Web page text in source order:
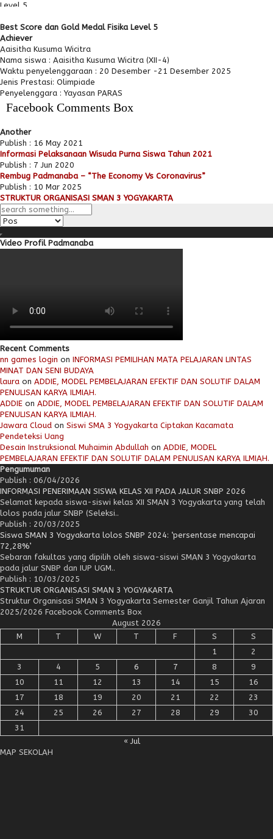
Level 5
Best Score dan Gold Medal Fisika Level 5
Achiever
Aaisitha Kusuma Wicitra
Nama siswa : Aaisitha Kusuma Wicitra (XII-4)
Waktu penyelenggaraan : 20 Desember -21 Desember 2025
Jenis Prestasi: Olimpiade
Penyelenggara : Yayasan PARAS
Facebook Comments Box
Another
Publish : 16 May 2021
Informasi Pelaksanaan Wisuda Purna Siswa Tahun 2021
Publish : 7 Jun 2020
Rembug Padmanaba – “The Economy Vs Coronavirus”
Publish : 10 Mar 2025
STRUKTUR ORGANISASI SMAN 3 YOGYAKARTA
Video Profil Padmanaba
Recent Comments
nn games login on INFORMASI PEMILIHAN MATA PELAJARAN LINTAS
MINAT DAN SENI BUDAYA
laura on ADDIE, MODEL PEMBELAJARAN EFEKTIF DAN SOLUTIF DALAM
PENULISAN KARYA ILMIAH.
ADDIE on ADDIE, MODEL PEMBELAJARAN EFEKTIF DAN SOLUTIF DALAM
PENULISAN KARYA ILMIAH.
Jawara Cloud on Siswi SMA 3 Yogyakarta Ciptakan Kacamata
Pendeteksi Uang
Desain Instruksional Muhaimin Abdullah on ADDIE, MODEL
PEMBELAJARAN EFEKTIF DAN SOLUTIF DALAM PENULISAN KARYA ILMIAH.
Pengumuman
Publish : 06/04/2026
INFORMASI PENERIMAAN SISWA KELAS XII PADA JALUR SNBP 2026
Selamat kepada siswa-siswi kelas XII SMAN 3 Yogyakarta yang telah
lolos pada jalur SNBP (Seleksi..
Publish : 20/03/2025
Siswa SMAN 3 Yogyakarta lolos SNBP 2024: ‘persentase mencapai
72,28%’
Sebaran fakultas yang dipilih oleh siswa-siswi SMAN 3 Yogyakarta
pada jalur SNBP dan IUP UGM..
Publish : 10/03/2025
STRUKTUR ORGANISASI SMAN 3 YOGYAKARTA
Struktur Organisasi SMAN 3 Yogyakarta Semester Ganjil Tahun Ajaran
2025/2026 Facebook Comments Box
August 2026
M
T W T F S
S
1
2
3
4 5 6 7 8
9
10
11 12 13 14 15
16
17
18 19 20 21 22
23
24
25 26 27 28 29
30
31
« Jul
MAP SEKOLAH